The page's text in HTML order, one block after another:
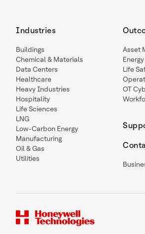
Industries
Buildings
Chemical & Materials
Data Centers
Healthcare
Heavy Industries
Hospitality
Life Sciences
LNG
Low-Carbon Energy
Manufacturing
Oil & Gas
Utilities
Asset
Life
OT